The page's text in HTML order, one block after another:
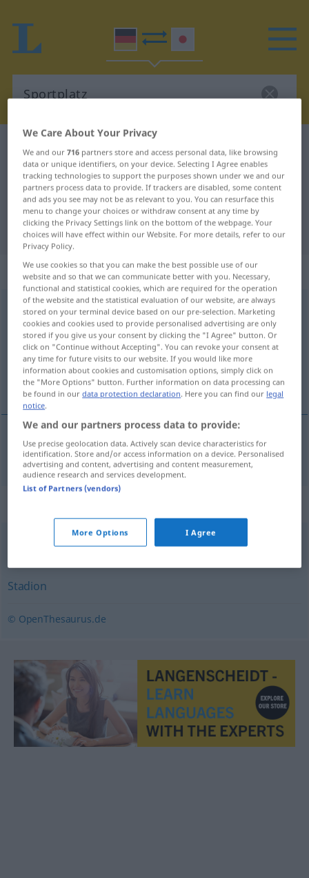
German-Japanese dictionary Sportplatz
German-Japanese translation for
"Sportplatz"
"Sportplatz" Japanese translation
„Sportplatz“: männlich
Sportplatzm
Overview of all translations
(For more details, click/tap on the translation)
運動場
運動場 [undō-jō] Sportplatz
Stadion
© OpenThesaurus.de
We Care About Your Privacy
We and our716 partners store and access personal data, like browsing
data or unique identifiers, on your device. Selecting I Agree enables
tracking technologies to support the purposes shown under we and our
partners process data to provide. If trackers are disabled, some content
and ads you see may not be as relevant to you. You can resurface this
menu to change your choices or withdraw consent at any time by
clicking the Privacy Settings link on the bottom of the webpage. Your
choices will have effect within our Website. For more details, refer to our
Privacy Policy.
We use cookies so that you can make the best possible use of our
website and so that we can communicate better with you. Necessary,
functional and statistical cookies, which are required for the operation
of the website and the statistical evaluation of our website, are always
stored on your terminal device based on our pre-selection. Marketing
cookies and cookies used to provide personalised advertising are only
stored if you give us your consent by clicking the "I Agree" button. Or
click on "Continue without Accepting". You can revoke your consent at
any time for future visits to our website. If you would like more
information about cookies and customisation options, simply click on
the "More Options" button. Further information on data processing can
be found in ourdata protection declaration. Here you can find our legal
notice.
We and our partners process data to provide:
Use precise geolocation data. Actively scan device characteristics for
identification. Store and/or access information on a device. Personalised
advertising and content, advertising and content measurement,
audience research and services development.
List of Partners (vendors)
More Options I Agree